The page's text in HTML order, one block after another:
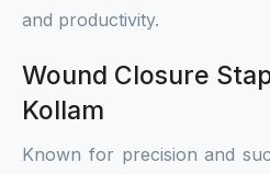
and productivity.
Wound Closure
Kollam
Known for precision and